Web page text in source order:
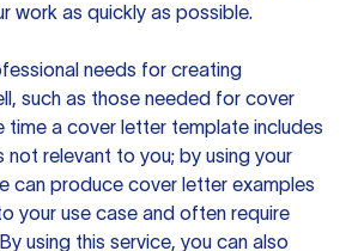
work as quickly as possible.
needs for creating
such as those needed for cover
time a cover letter template includes
not relevant to you; by using your
can produce cover letter examples
your use case and often require
using this service, you can also